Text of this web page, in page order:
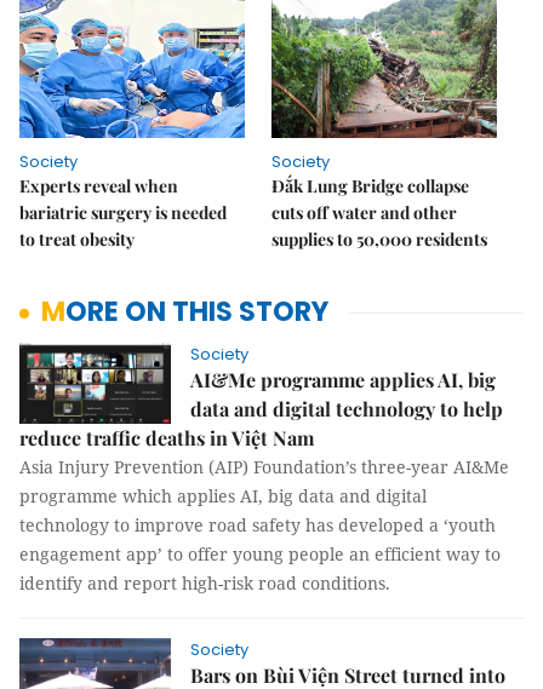
Society
Experts reveal when
bariatric surgery is needed
to treat obesity
Society
Đắk Lung Bridge collapse
cuts off water and other
supplies to 50,000 residents
MORE ON THIS STORY
Society
AI&Me programme applies AI, big
data and digital technology to help
reduce traffic deaths in Việt Nam
Asia Injury Prevention (AIP) Foundation’s three-year AI&Me
programme which applies AI, big data and digital
technology to improve road safety has developed a ‘youth
engagement app’ to offer young people an efficient way to
identify and report high-risk road conditions.
Society
Bars on Bùi Viện Street turned into